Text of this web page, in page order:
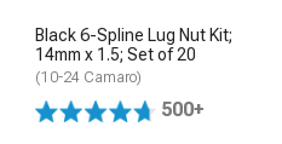
Black 6-Spline Lug Nut Kit;
14mm x 1.5; Set of 20
(10-24 Camaro)
500+